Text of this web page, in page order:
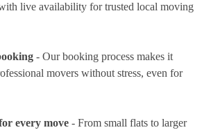
live availability for trusted local moving
- Our booking process makes it
movers without stress, even for
every move - From small flats to larger